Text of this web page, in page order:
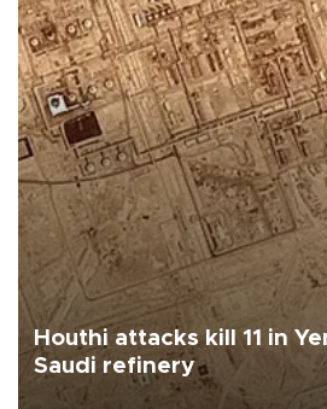
Houthi attacks kill 11 in
Saudi refinery